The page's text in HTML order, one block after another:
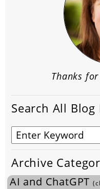
Thanks
Search All Blog
Archive
AI and ChatGPT